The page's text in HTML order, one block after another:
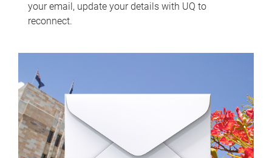
your email, update your details with UQ to
reconnect.